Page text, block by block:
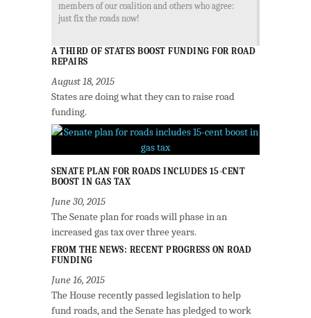
members of our coalition and others who agree:
just fix the roads now!
A THIRD OF STATES BOOST FUNDING FOR ROAD
REPAIRS
August 18, 2015
States are doing what they can to raise road
funding.
SENATE PLAN FOR ROADS INCLUDES 15-CENT
BOOST IN GAS TAX
June 30, 2015
The Senate plan for roads will phase in an
increased gas tax over three years.
FROM THE NEWS: RECENT PROGRESS ON ROAD
FUNDING
June 16, 2015
The House recently passed legislation to help
fund roads, and the Senate has pledged to work